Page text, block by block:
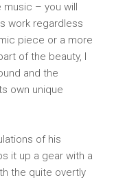
music – you will
work regardless
piece or a more
of the beauty, I
and the
own unique
of his
it up a gear with a
the quite overtly